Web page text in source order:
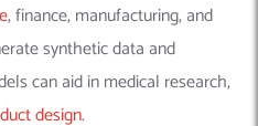
, finance, manufacturing, and
synthetic data and
can aid in medical research,
design.